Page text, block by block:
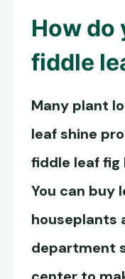
How do
fiddle
Many plant
leaf shine
fiddle leaf fig
You can buy
houseplants
department